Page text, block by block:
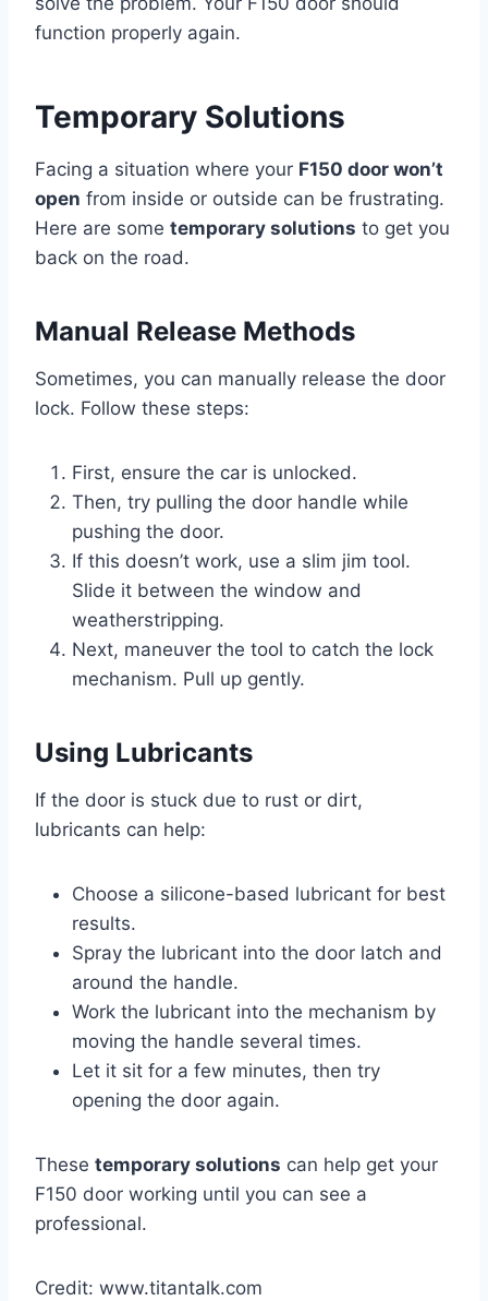
function properly again.
Temporary Solutions
Facing a situation where your F150 door won’t
open from inside or outside can be frustrating.
Here are some temporary solutions to get you
back on the road.
Manual Release Methods
Sometimes, you can manually release the door
lock. Follow these steps:
First, ensure the car is unlocked.
Then, try pulling the door handle while
pushing the door.
If this doesn’t work, use a slim jim tool.
Slide it between the window and
weatherstripping.
Next, maneuver the tool to catch the lock
mechanism. Pull up gently.
Using Lubricants
If the door is stuck due to rust or dirt,
lubricants can help:
Choose a silicone-based lubricant for best
results.
Spray the lubricant into the door latch and
around the handle.
Work the lubricant into the mechanism by
moving the handle several times.
Let it sit for a few minutes, then try
opening the door again.
These temporary solutions can help get your
F150 door working until you can see a
professional.
Credit: www.titantalk.com